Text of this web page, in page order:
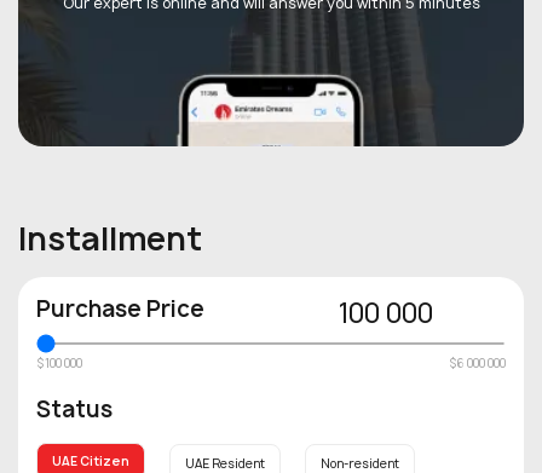
Installment
Purchase Price 100 000
$100 000 $6 000 000
Status
UAE Citizen UAE Resident Non-resident